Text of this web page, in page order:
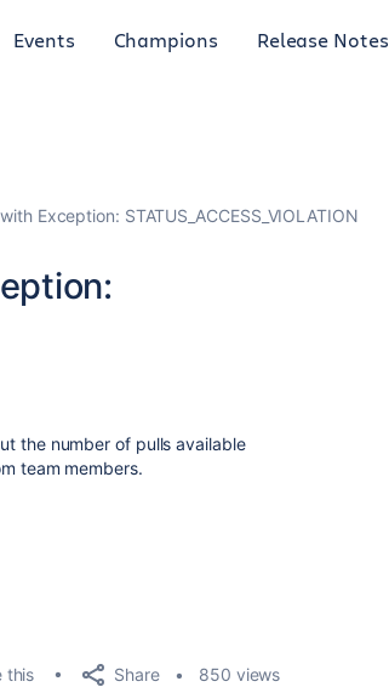
Events Champions Release Notes
Exception: STATUS_ACCESS_VIOLATION
the number of pulls available
team members.
this Share 850 views